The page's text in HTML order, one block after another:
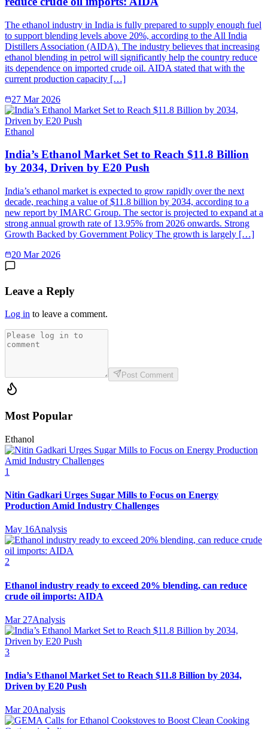
The ethanol industry in India is fully prepared to supply enough fuel
to support blending levels above 20%, according to the All India
Distillers Association (AIDA). The industry believes that increasing
ethanol blending in petrol will significantly help the country reduce
its dependence on imported crude oil. AIDA stated that with the
current production capacity […]
27 Mar 2026
Ethanol
India’s Ethanol Market Set to Reach $11.8 Billion
by 2034, Driven by E20 Push
India’s ethanol market is expected to grow rapidly over the next
decade, reaching a value of $11.8 billion by 2034, according to a
new report by IMARC Group. The sector is projected to expand at a
strong annual growth rate of 13.95% from 2026 onwards. Strong
Growth Backed by Government Policy The growth is largely […]
20 Mar 2026
Leave a Reply
Log in to leave a comment.
Post Comment
Most Popular
Ethanol
1
Nitin Gadkari Urges Sugar Mills to Focus on Energy
Production Amid Industry Challenges
May 16Analysis
2
Ethanol industry ready to exceed 20% blending, can reduce
crude oil imports: AIDA
Mar 27Analysis
3
India’s Ethanol Market Set to Reach $11.8 Billion by 2034,
Driven by E20 Push
Mar 20Analysis